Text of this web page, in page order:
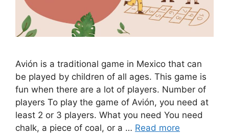
Avión is a traditional game in Mexico that can
be played by children of all ages. This game is
fun when there are a lot of players. Number of
players To play the game of Avión, you need at
least 2 or 3 players. What you need You need
chalk, a piece of coal, or a … Read more